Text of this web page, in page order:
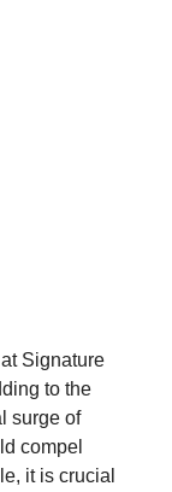
Signature
to the
surge of
compel
it is crucial